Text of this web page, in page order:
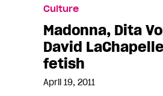
inspire local fetish
Culture
Madonna, Dita
David
fetish
April 19, 2011